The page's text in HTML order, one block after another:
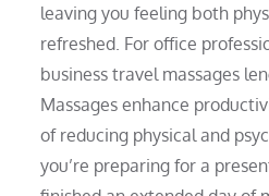
leaving you feeling both
refreshed. For office
business travel massages
Massages enhance
of reducing physical and
you’re preparing for a